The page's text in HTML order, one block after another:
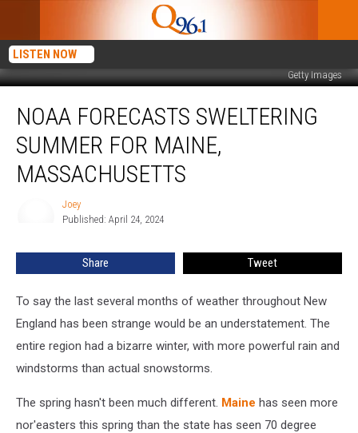
LISTEN NOW
Getty Images
Forecasts
Sweltering
Summer
Maine,
Massachusetts
NOAA FORECASTS SWELTERING
SUMMER FOR MAINE,
MASSACHUSETTS
Joey
Published: April 24, 2024
Share Tweet
To say the last several months of weather throughout New
England has been strange would be an understatement. The
entire region had a bizarre winter, with more powerful rain and
windstorms than actual snowstorms.
The spring hasn't been much different. Maine has seen more
nor'easters this spring than the state has seen 70 degree